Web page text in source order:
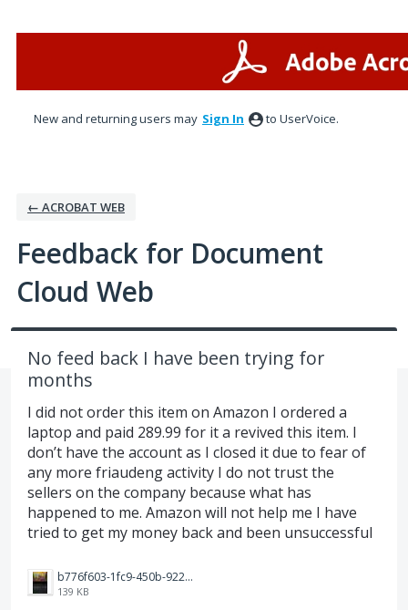
New and returning users may Sign In to UserVoice.
← ACROBAT WEB
Feedback for Document
Cloud Web
No feed back I have been trying for
months
I did not order this item on Amazon I ordered a
laptop and paid 289.99 for it a revived this item. I
don’t have the account as I closed it due to fear of
any more friaudeng activity I do not trust the
sellers on the company because what has
happened to me. Amazon will not help me I have
tried to get my money back and been unsuccessful
b776f603-1fc9-450b-9228-e2937d5523d5.jpeg
139 KB